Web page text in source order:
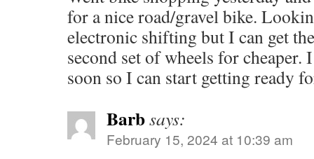
for a nice road/gravel bike.
electronic shifting but I can get
second set of wheels for
soon so I can start getting ready
Barbsays:
February 15, 2024 at 10:39 am